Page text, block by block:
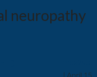
neuropathy
| April 15,